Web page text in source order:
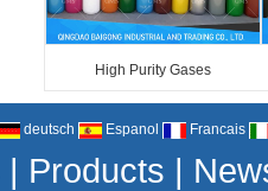
High Purity Gases
deutsch Espanol Francais
| Products |